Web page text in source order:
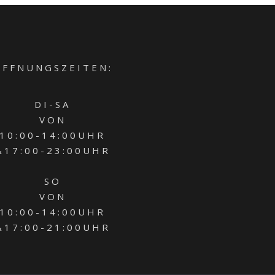
F N U N G S Z E I T E N :
D I - S A
V O N
1 0 : 0 0 - 1 4 : 0 0 U H R
1 7 : 0 0 - 2 3 : 0 0 U H R
S O
V O N
1 0 : 0 0 - 1 4 : 0 0 U H R
1 7 : 0 0 - 2 1 : 0 0 U H R